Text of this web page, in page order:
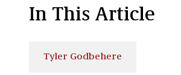
In This Article
Tyler Godbehere